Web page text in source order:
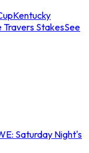
Kentucky
Travers StakesSee
Saturday Night's